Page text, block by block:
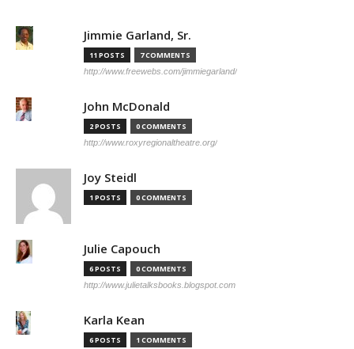
Jimmie Garland, Sr.
11 POSTS 7 COMMENTS
http://www.freewebs.com/jimmiegarland/
John McDonald
2 POSTS 0 COMMENTS
http://www.roxyregionaltheatre.org/
Joy Steidl
1 POSTS 0 COMMENTS
Julie Capouch
6 POSTS 0 COMMENTS
http://www.julietalksbooks.blogspot.com
Karla Kean
6 POSTS 1 COMMENTS